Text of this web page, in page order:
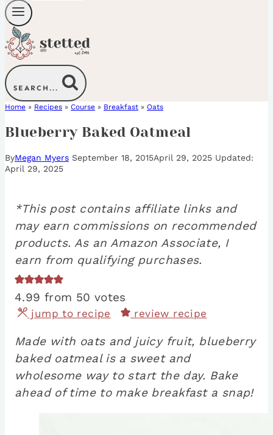
SEARCH...
Home » Recipes » Course » Breakfast » Oats
Blueberry Baked Oatmeal
ByMegan Myers September 18, 2015April 29, 2025
April 29, 2025
*This post contains affiliate links and
may earn commissions on recommended
products. As an Amazon Associate, I
earn from qualifying purchases.
4.99 from 50 votes
jump to recipe review recipe
Made with oats and juicy fruit, blueberry
baked oatmeal is a sweet and
wholesome way to start the day. Bake
ahead of time to make breakfast a snap!